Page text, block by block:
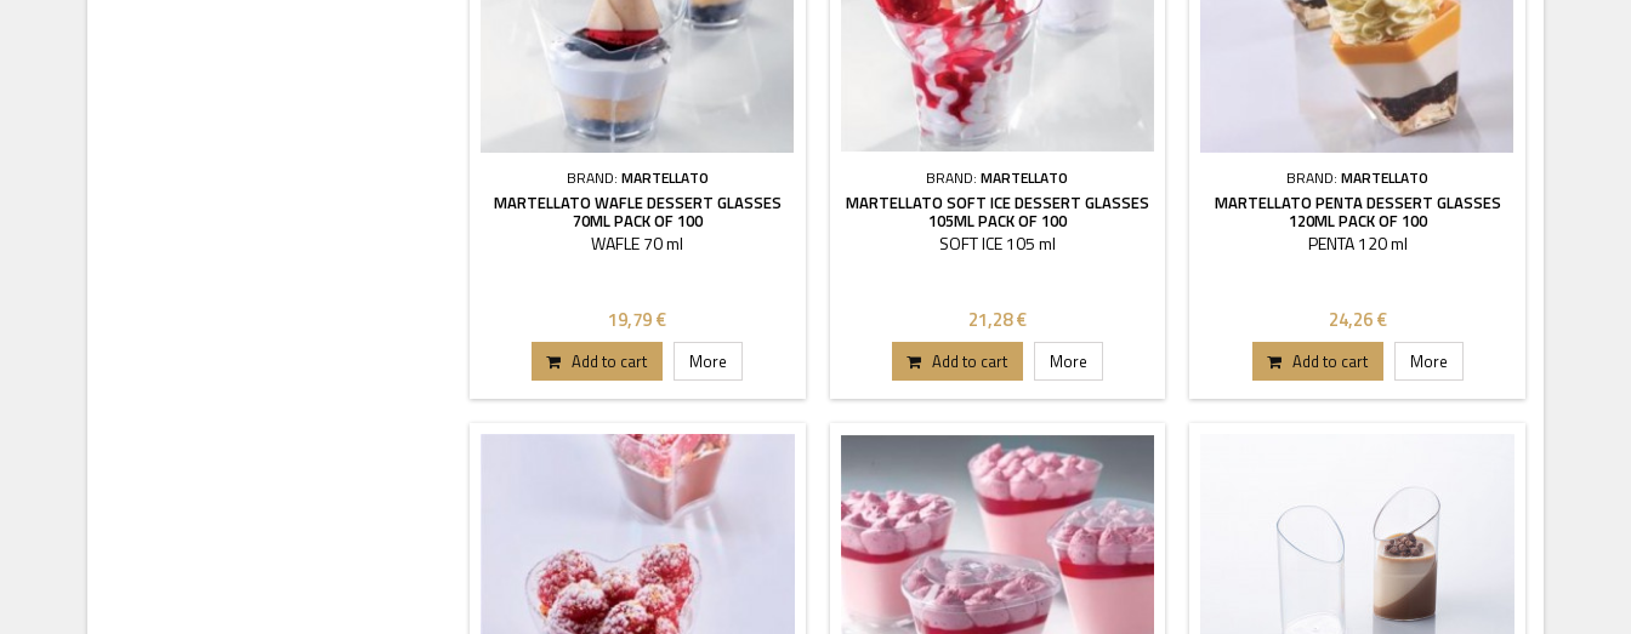
BRAND: MARTELLATO
MARTELLATO WAFLE DESSERT GLASSES
70ML PACK OF 100
WAFLE 70 ml
19,79 €
Add to cart More
BRAND:MARTELLATO
MARTELLATO SOFT ICE DESSERT GLASSES
105ML PACK OF 100
SOFT ICE 105 ml
21,28 €
Add to cart More
BRAND:MARTELLATO
MARTELLATO PENTA DESSERT GLASSES
120ML PACK OF 100
PENTA 120 ml
24,26 €
Add to cart More